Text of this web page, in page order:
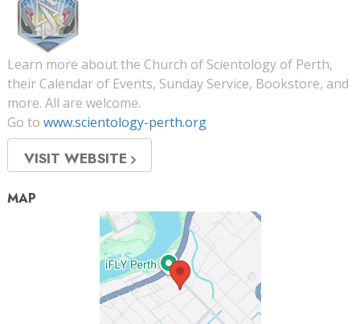
Learn more about the Church of Scientology of Perth,
their Calendar of Events, Sunday Service, Bookstore, and
more. All are welcome.
Go to www.scientology-perth.org
VISIT WEBSITE
MAP